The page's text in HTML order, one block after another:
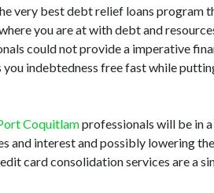
very best debt relief loans program
you are at with debt and
could not provide a imperative
indebtedness free fast while
Coquitlamprofessionals will be in
and interest and possibly lowering
card consolidation services are a